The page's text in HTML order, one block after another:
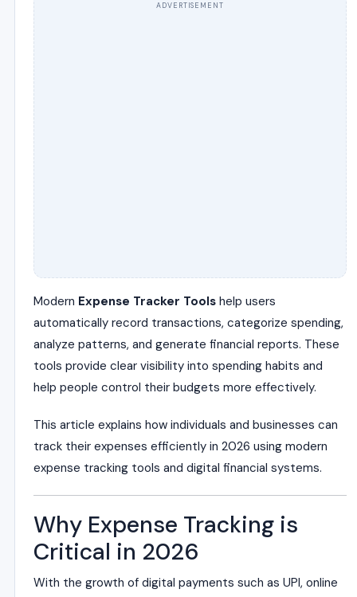
ADVERTISEMENT
Modern Expense Tracker Tools help users
automatically record transactions, categorize spending,
analyze patterns, and generate financial reports. These
tools provide clear visibility into spending habits and
help people control their budgets more effectively.
This article explains how individuals and businesses can
track their expenses efficiently in 2026 using modern
expense tracking tools and digital financial systems.
Why Expense Tracking is
Critical in 2026
With the growth of digital payments such as UPI, online